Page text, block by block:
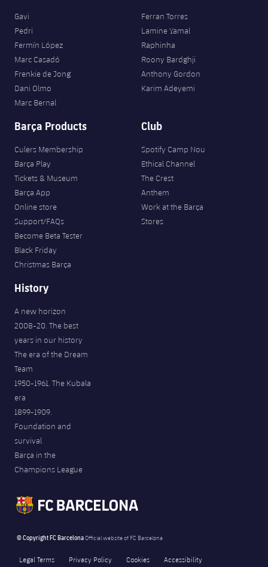
Gavi
Pedri
Fermín López
Marc Casadó
Frenkie de Jong
Dani Olmo
Marc Bernal
Ferran Torres
Lamine Yamal
Raphinha
Roony Bardghji
Anthony Gordon
Karim Adeyemi
Barça Products
Culers Membership
Barça Play
Tickets & Museum
Barça App
Online store
Support/FAQs
Become Beta Tester
Black Friday
Christmas Barça
Club
Spotify Camp Nou
Ethical Channel
The Crest
Anthem
Work at the Barça
Stores
History
A new horizon
2008-20. The best
years in our history
The era of the Dream
Team
1950-1961. The Kubala
era
1899-1909.
Foundation and
survival
Barça in the
Champions League
© Copyright FC BarcelonaOfficial website of FC Barcelona
Legal Terms Privacy Policy Cookies Accessibility